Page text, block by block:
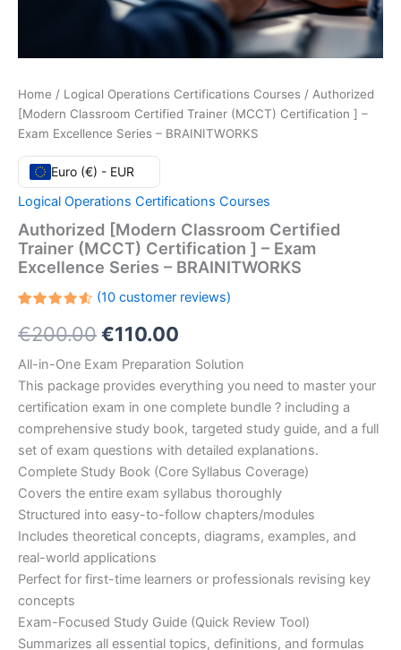
Home / Logical Operations Certifications Courses / Authorized
[Modern Classroom Certified Trainer (MCCT) Certification ] –
Exam Excellence Series – BRAINITWORKS
Euro (€) - EUR
Logical Operations Certifications Courses
Authorized [Modern Classroom Certified
Trainer (MCCT) Certification ] – Exam
Excellence Series – BRAINITWORKS
4.60out
of 5
on
customer
ratings
(10customer reviews)
€200.00Original
price
was:
€200.00.
€110.00
price
is:
€110.00.
All-in-One Exam Preparation Solution
This package provides everything you need to master your
certification exam in one complete bundle ? including a
comprehensive study book, targeted study guide, and a full
set of exam questions with detailed explanations.
Complete Study Book (Core Syllabus Coverage)
Covers the entire exam syllabus thoroughly
Structured into easy-to-follow chapters/modules
Includes theoretical concepts, diagrams, examples, and
real-world applications
Perfect for first-time learners or professionals revising key
concepts
Exam-Focused Study Guide (Quick Review Tool)
Summarizes all essential topics, definitions, and formulas